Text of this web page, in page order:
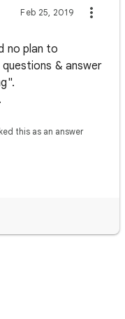
Feb 25, 2019
no plan to
& answer
this as an answer